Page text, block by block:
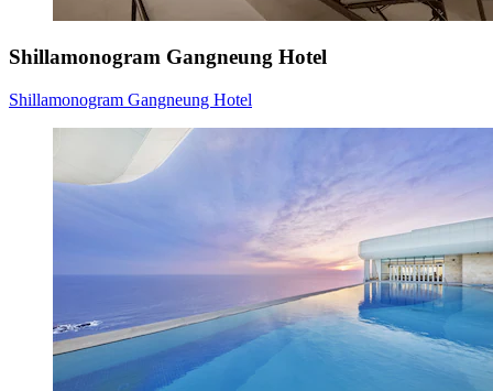
Shillamonogram Gangneung Hotel
Shillamonogram Gangneung Hotel